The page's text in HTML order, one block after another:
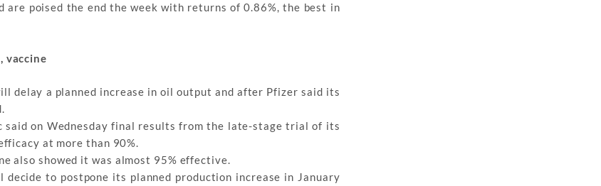
are poised the end the week with returns of 0.86%, the best in
vaccine
delay a planned increase in oil output and after Pfizer said its
on Wednesday final results from the late-stage trial of its
at more than 90%.
also showed it was almost 95% effective.
to postpone its planned production increase in January